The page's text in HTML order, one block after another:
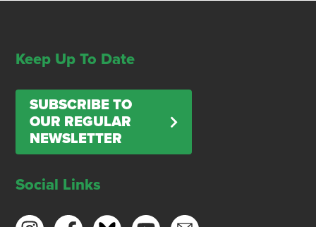
Keep Up To Date
SUBSCRIBE TO
OUR REGULAR
NEWSLETTER
Social Links